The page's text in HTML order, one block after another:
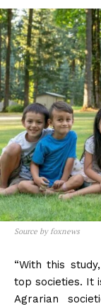
Source by foxnews
“With this
top societies. It
Agrarian